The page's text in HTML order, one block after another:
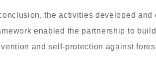
the activities developed
enabled the partnership to
and self-protection against